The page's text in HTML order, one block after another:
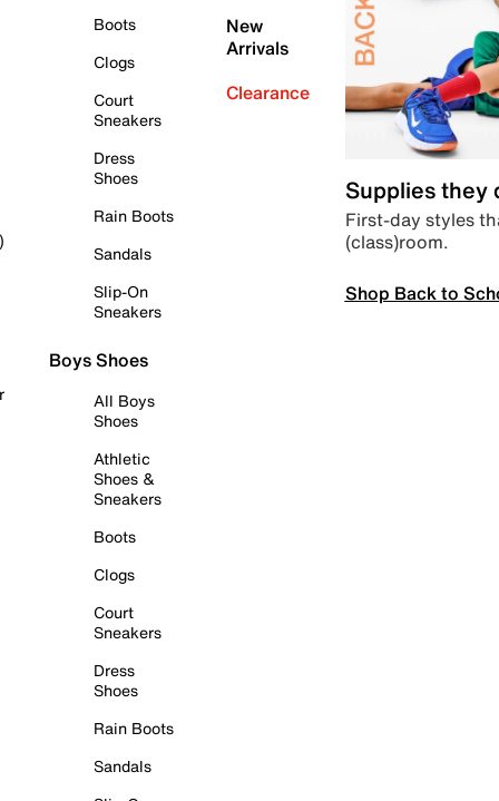
Boots
Clogs
Court
Sneakers
Dress
Shoes
Rain Boots
Sandals
Slip-On
Sneakers
Boys Shoes
All Boys
Shoes
Athletic
Shoes &
Sneakers
Boots
Clogs
Court
Sneakers
Dress
Shoes
Rain Boots
Sandals
New
Arrivals
Clearance
Supplies they
First-day styles
(class)room.
Shop Back to